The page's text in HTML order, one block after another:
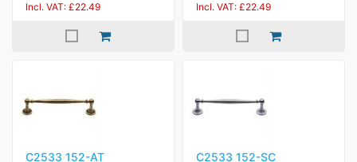
Incl. VAT: £22.49
Incl. VAT: £22.49
C2533 152-AT C2533 152-SC